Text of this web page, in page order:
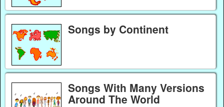
Songs by Continent
Songs With Many Versions
Around The World